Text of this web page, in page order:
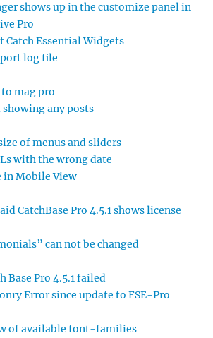
shows up in the customize panel in
Pro
Catch Essential Widgets
log file
mag pro
showing any posts
of menus and sliders
with the wrong date
in Mobile View
CatchBase Pro 4.5.1 shows license
can not be changed
Base Pro 4.5.1 failed
Error since update to FSE-Pro
of available font-families